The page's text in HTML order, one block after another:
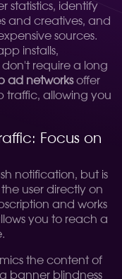
statistics, identify
and creatives, and
sources.
installs,
don't require a long
ad networksoffer
traffic, allowing you
Focus on
notification, but is
user directly on
and works
you to reach a
the content of
banner blindness